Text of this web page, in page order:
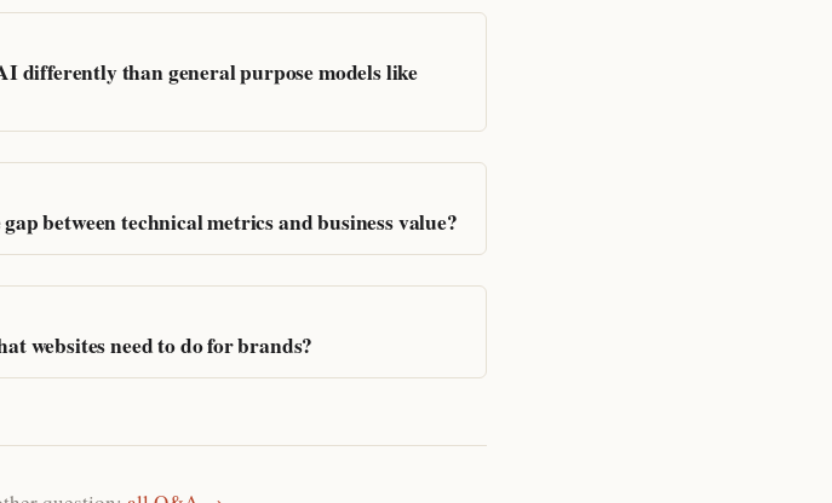
differently than general purpose models like
between technical metrics and business value?
websites need to do for brands?